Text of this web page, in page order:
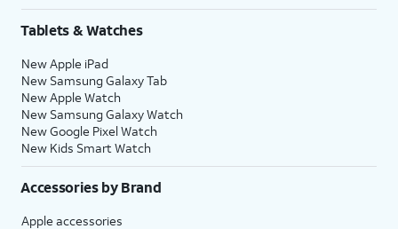
Tablets & Watches
New Apple iPad
New Samsung Galaxy Tab
New Apple Watch
New Samsung Galaxy Watch
New Google Pixel Watch
New Kids Smart Watch
Accessories by Brand
Apple accessories